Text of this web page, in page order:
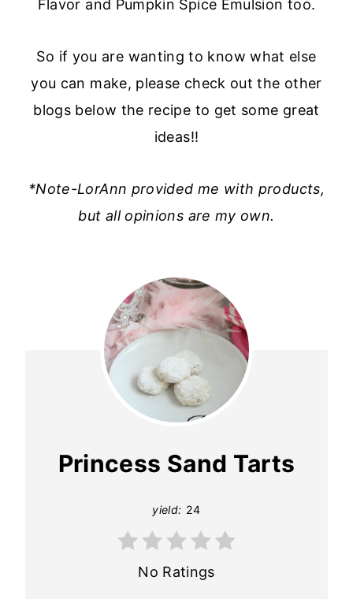
Flavor and Pumpkin Spice Emulsion too.
So if you are wanting to know what else
you can make, please check out the other
blogs below the recipe to get some great
ideas!!
*Note-LorAnn provided me with products,
but all opinions are my own.
Princess Sand Tarts
yield: 24
No Ratings